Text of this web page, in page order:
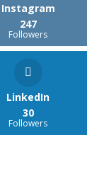
Instagram
247
Followers
LinkedIn
30
Followers